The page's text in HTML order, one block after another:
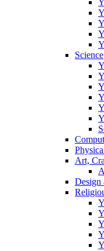
Science
Art,
Design